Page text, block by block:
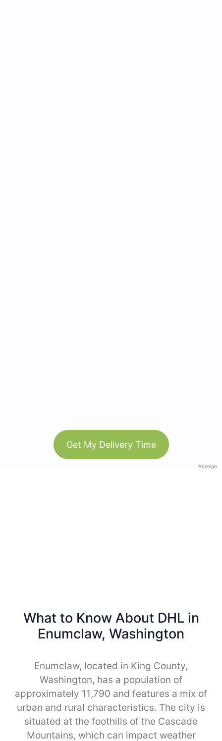
Get My Delivery Time
Anzeige
What to Know About DHL in
Enumclaw, Washington
Enumclaw, located in King County,
Washington, has a population of
approximately 11,790 and features a mix of
urban and rural characteristics. The city is
situated at the foothills of the Cascade
Mountains, which can impact weather